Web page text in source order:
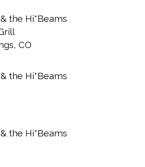
the Hi*Beams
CO
the Hi*Beams
the Hi*Beams